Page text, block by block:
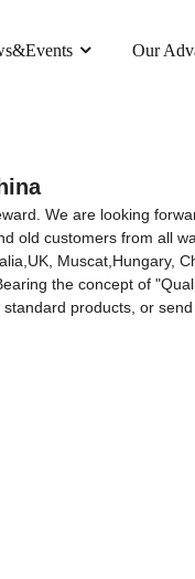
Our
We are looking
old customers from all
Muscat,Hungary,
the concept of
products, or